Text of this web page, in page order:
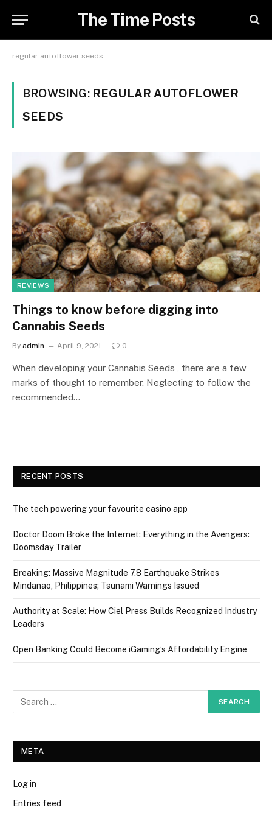
The Time Posts
regular autoflower seeds
BROWSING: REGULAR AUTOFLOWER
SEEDS
REVIEWS
Things to know before digging into
Cannabis Seeds
By admin April 9, 2021 0
When developing your Cannabis Seeds , there are a few
marks of thought to remember. Neglecting to follow the
recommended…
RECENT POSTS
The tech powering your favourite casino app
Doctor Doom Broke the Internet: Everything in the Avengers:
Doomsday Trailer
Breaking: Massive Magnitude 7.8 Earthquake Strikes
Mindanao, Philippines; Tsunami Warnings Issued
Authority at Scale: How Ciel Press Builds Recognized Industry
Leaders
Open Banking Could Become iGaming’s Affordability Engine
META
Log in
Entries feed